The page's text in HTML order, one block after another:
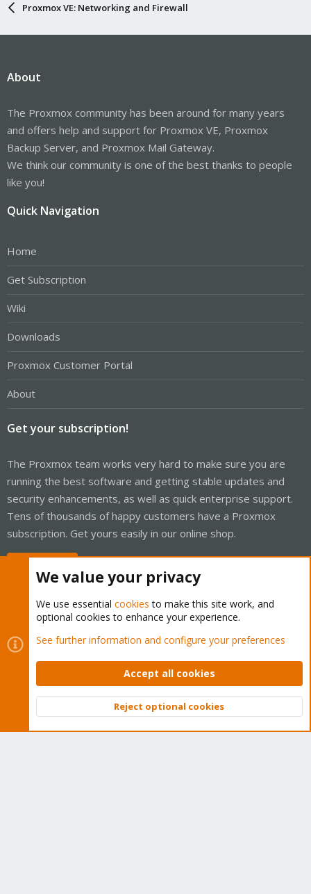
Proxmox VE: Networking and Firewall
About
The Proxmox community has been around for many years
and offers help and support for Proxmox VE, Proxmox
Backup Server, and Proxmox Mail Gateway.
We think our community is one of the best thanks to people
like you!
Quick Navigation
Home
Get Subscription
Wiki
Downloads
Proxmox Customer Portal
About
Get your subscription!
The Proxmox team works very hard to make sure you are
running the best software and getting stable updates and
security enhancements, as well as quick enterprise support.
Tens of thousands of happy customers have a Proxmox
subscription. Get yours easily in our online shop.
Cookies
Proxmox Support Forum - Light Mode
Contact us
Terms and rules Privacy policy Help Home
Community platform by XenForo © 2010-2026 XenForo Ltd.
Top
We value your privacy
We use essential cookies to make this site work, and
optional cookies to enhance your experience.
See further information and configure your preferences
Accept all cookies
Reject optional cookies